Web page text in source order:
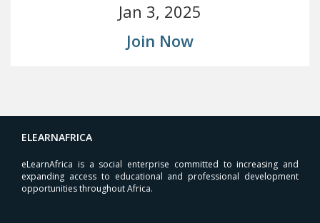
Jan 3, 2025
Join Now
ELEARNAFRICA
eLearnAfrica is a social enterprise committed to increasing and
expanding access to educational and professional development
opportunities throughout Africa.